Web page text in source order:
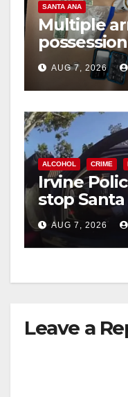
SANTA ANA
Multiple
coastal OC
AUG 7, 2026
ALCOHOL CRIME
Irvine
stop
after near-
AUG 7, 2026
Leave a